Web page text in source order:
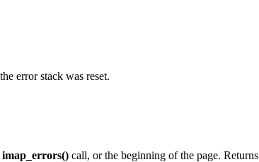
error stack was reset.
imap_errors() call, or the beginning of the page. Returns